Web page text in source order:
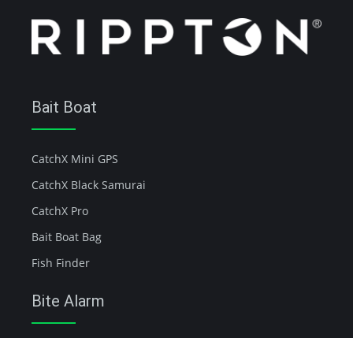
Bait Boat
CatchX Mini GPS
CatchX Black Samurai
CatchX Pro
Bait Boat Bag
Fish Finder
Bite Alarm